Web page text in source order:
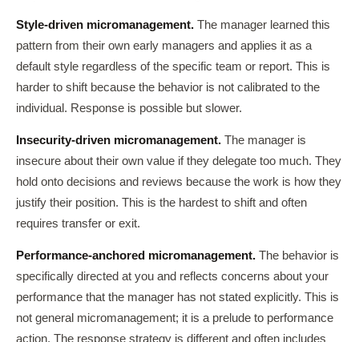
Style-driven micromanagement. The manager learned this
pattern from their own early managers and applies it as a
default style regardless of the specific team or report. This is
harder to shift because the behavior is not calibrated to the
individual. Response is possible but slower.
Insecurity-driven micromanagement. The manager is
insecure about their own value if they delegate too much. They
hold onto decisions and reviews because the work is how they
justify their position. This is the hardest to shift and often
requires transfer or exit.
Performance-anchored micromanagement. The behavior is
specifically directed at you and reflects concerns about your
performance that the manager has not stated explicitly. This is
not general micromanagement; it is a prelude to performance
action. The response strategy is different and often includes